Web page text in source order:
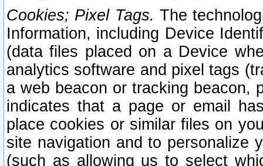
Cookies; Pixel Tags. The
Information, including Device
(data files placed on a Device
analytics software and pixel tags
a web beacon or tracking beacon,
indicates that a page or email
place cookies or similar files on
site navigation and to personalize
(such as allowing us to select